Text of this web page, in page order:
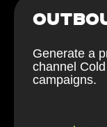
Generate a
channel
campaigns.